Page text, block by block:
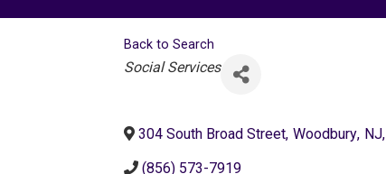
Back to Search
Categories
Social Services
304 South Broad Street, Woodbury, NJ,
(856) 573-7919